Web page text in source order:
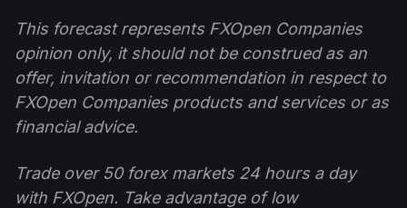
This forecast represents FXOpen Companies
opinion only, it should not be construed as an
offer, invitation or recommendation in respect to
FXOpen Companies products and services or as
financial advice.
Trade over 50 forex markets 24 hours a day
with FXOpen. Take advantage of low